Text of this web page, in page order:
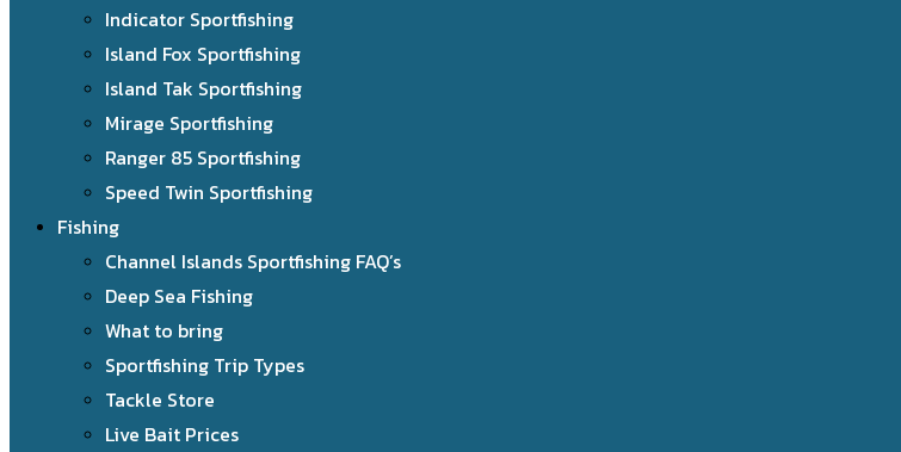
Indicator Sportfishing
Island Fox Sportfishing
Island Tak Sportfishing
Mirage Sportfishing
Ranger 85 Sportfishing
Speed Twin Sportfishing
Fishing
Channel Islands Sportfishing FAQ’s
Deep Sea Fishing
What to bring
Sportfishing Trip Types
Tackle Store
Live Bait Prices